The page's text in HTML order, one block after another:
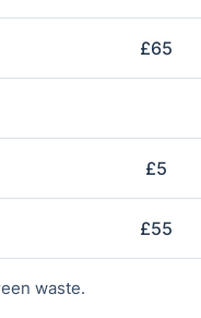
£65
£5
£55
waste.